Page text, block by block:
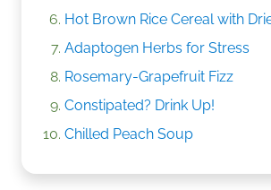
Hot Brown Rice Cereal with
Adaptogen Herbs for Stress
Rosemary-Grapefruit Fizz
Constipated? Drink Up!
Chilled Peach Soup